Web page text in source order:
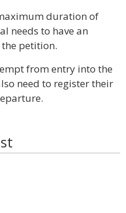
duration of
needs to have an
petition.
from entry into the
need to register their